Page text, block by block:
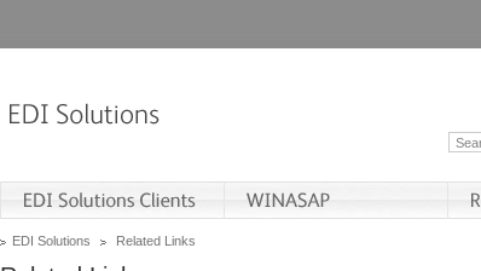
EDI Solutions Related Links